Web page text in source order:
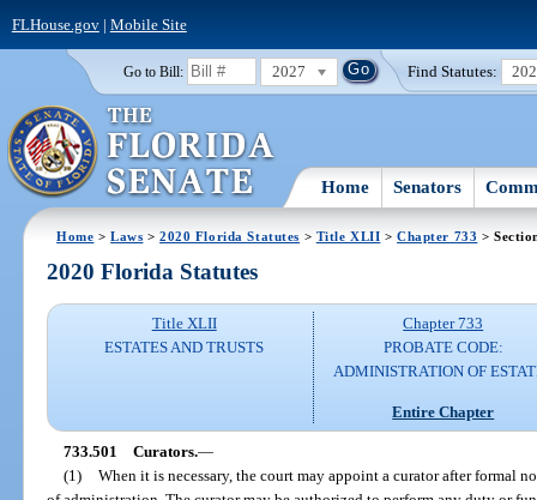
FLHouse.gov| Mobile Site
Go to Bill: 2027 Find Statutes:
Home Senators
Home >Laws >2020 Florida Statutes > Title XLII >Chapter 733 >
2020 Florida Statutes
Title XLII
ESTATES AND TRUSTS
Chapter 733
PROBATE CODE:
ADMINISTRATION OF
Entire Chapter
733.501 Curators.—
(1) When it is necessary, the court may appoint a curator after formal